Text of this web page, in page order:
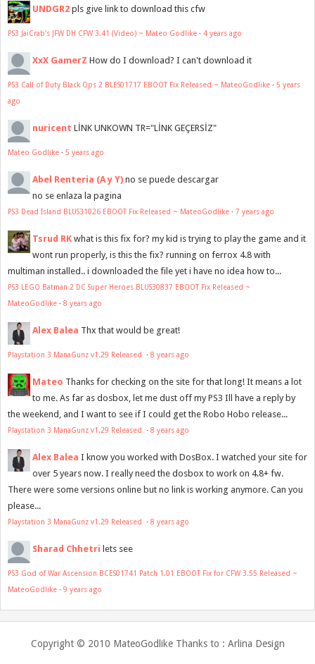
UNDGR2 pls give link to download this cfw
PS3 JaiCrab's JFW DH CFW 3.41 (Video) ~ Mateo Godlike · 4 years ago
XxX GamerZ How do I download? I can't download it
PS3 Call of Duty Black Ops 2 BLES01717 EBOOT Fix Released ~ MateoGodlike · 5 years
ago
nuricent LİNK UNKOWN TR="LİNK GEÇERSİZ"
Mateo Godlike · 5 years ago
Abel Renteria (A y Y) no se puede descargar
no se enlaza la pagina
PS3 Dead Island BLUS31026 EBOOT Fix Released ~ MateoGodlike · 7 years ago
Tsrud RK what is this fix for? my kid is trying to play the game and it
wont run properly, is this the fix? running on ferrox 4.8 with
multiman installed.. i downloaded the file yet i have no idea how to...
PS3 LEGO Batman 2 DC Super Heroes BLUS30837 EBOOT Fix Released ~
MateoGodlike · 8 years ago
Alex Balea Thx that would be great!
Playstation 3 ManaGunz v1.29 Released · 8 years ago
Mateo Thanks for checking on the site for that long! It means a lot
to me. As far as dosbox, let me dust off my PS3 Ill have a reply by
the weekend, and I want to see if I could get the Robo Hobo release...
Playstation 3 ManaGunz v1.29 Released · 8 years ago
Alex Balea I know you worked with DosBox. I watched your site for
over 5 years now. I really need the dosbox to work on 4.8+ fw.
There were some versions online but no link is working anymore. Can you
please...
Playstation 3 ManaGunz v1.29 Released · 8 years ago
Sharad Chhetri lets see
PS3 God of War Ascension BCES01741 Patch 1.01 EBOOT Fix for CFW 3.55 Released ~
MateoGodlike · 9 years ago
Copyright © 2010 MateoGodlike Thanks to : Arlina Design